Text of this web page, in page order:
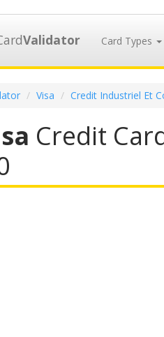
Validator Card Types
Visa Credit Industriel Et
Credit